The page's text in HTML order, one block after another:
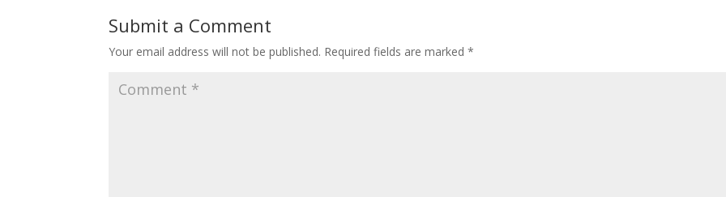
Submit a Comment
Your email address will not be published. Required fields are marked*